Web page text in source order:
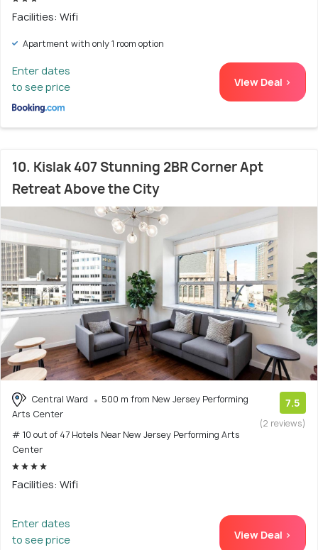
Facilities: Wifi
Apartment with only 1 room option
Enter dates
to see price
View Deal >
10. Kislak 407 Stunning 2BR Corner Apt
Retreat Above the City
Central Ward
500 m from New Jersey Performing
Arts Center
# 10 out of 47 Hotels Near New Jersey Performing Arts
Center
7.5
(2 reviews)
Facilities: Wifi
Enter dates
to see price
View Deal >